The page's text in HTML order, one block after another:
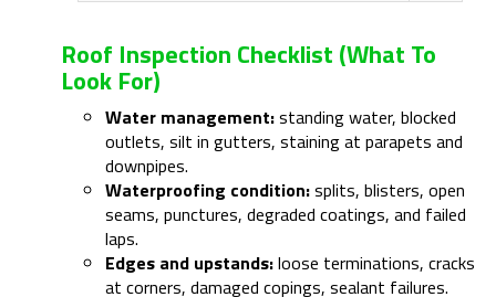
Roof Inspection Checklist (what To
Look For)
Water management:standing water, blocked
outlets, silt in gutters, staining at parapets and
downpipes.
Waterproofing condition:splits, blisters, open
seams, punctures, degraded coatings, and failed
laps.
Edges and upstands:loose terminations, cracks
at corners, damaged copings, sealant failures.